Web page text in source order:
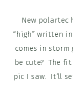
New polartec
“high” written
comes in storm
be cute? The
pic I saw. It’ll